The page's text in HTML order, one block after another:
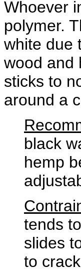
Whoever
polymer.
white due
wood and
sticks to
around a
black
hemp
tends
slides
to